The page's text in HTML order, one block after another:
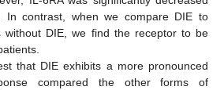
In contrast, when we compare DIE to
without DIE, we find the receptor to be
that DIE exhibits a more pronounced
compared the other forms of